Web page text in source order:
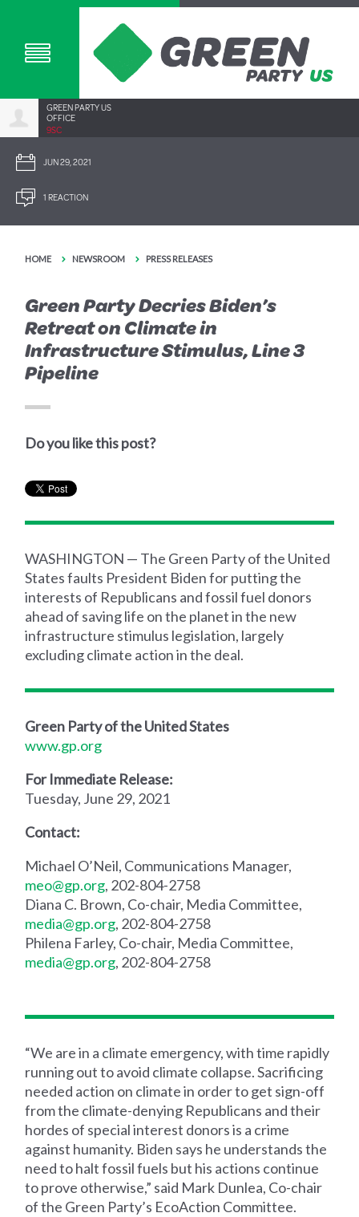
GREEN PARTY US
OFFICE
9SC
JUN 29, 2021
1 REACTION
HOME NEWSROOM PRESS RELEASES
Green Party Decries Biden’s
Retreat on Climate in
Infrastructure Stimulus, Line 3
Pipeline
Do you like this post?
WASHINGTON — The Green Party of the United
States faults President Biden for putting the
interests of Republicans and fossil fuel donors
ahead of saving life on the planet in the new
infrastructure stimulus legislation, largely
excluding climate action in the deal.
Green Party of the United States
www.gp.org
For Immediate Release:
Tuesday, June 29, 2021
Contact:
Michael O’Neil, Communications Manager,
meo@gp.org, 202-804-2758
Diana C. Brown, Co-chair, Media Committee,
media@gp.org, 202-804-2758
Philena Farley, Co-chair, Media Committee,
media@gp.org, 202-804-2758
“We are in a climate emergency, with time rapidly
running out to avoid climate collapse. Sacrificing
needed action on climate in order to get sign-off
from the climate-denying Republicans and their
hordes of special interest donors is a crime
against humanity. Biden says he understands the
need to halt fossil fuels but his actions continue
to prove otherwise,” said Mark Dunlea, Co-chair
of the Green Party’s EcoAction Committee.